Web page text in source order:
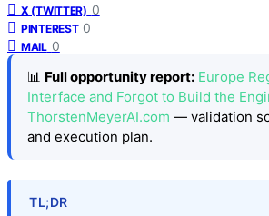
X (TWITTER) 0
PINTEREST 0
MAIL 0
📊 Full opportunity report: Europe
Interface and Forgot to Build the
ThorstenMeyerAI.com — validation
and execution plan.
TL;DR